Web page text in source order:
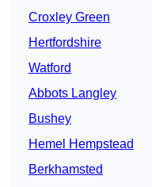
Croxley Green
Hertfordshire
Watford
Abbots Langley
Bushey
Hemel Hempstead
Berkhamsted